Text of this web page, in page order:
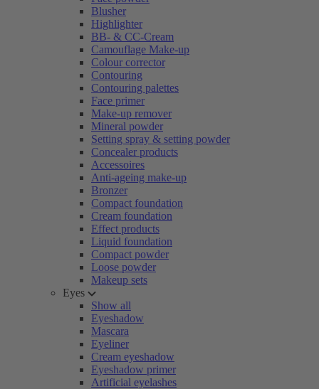
Blusher
Highlighter
BB- & CC-Cream
Camouflage Make-up
Colour corrector
Contouring
Contouring palettes
Face primer
Make-up remover
Mineral powder
Setting spray & setting powder
Concealer products
Accessoires
Anti-ageing make-up
Bronzer
Compact foundation
Cream foundation
Effect products
Liquid foundation
Compact powder
Loose powder
Makeup sets
Eyes
Show all
Eyeshadow
Mascara
Eyeliner
Cream eyeshadow
Eyeshadow primer
Artificial eyelashes